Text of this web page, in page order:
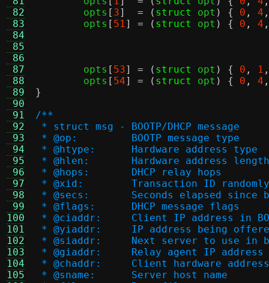
82
83
84
85
86
87
88
89
90
91
92
93
94
95
96
97
98
99
100
101
102
103
104
105
	opts
[ 3]  = ( struct opt ) { 0 , 4
	opts
[ 51] = ( struct opt ) { 0 , 4
	opts
[ 53] = ( struct opt ) { 0 , 1
	opts
[ 54] = ( struct opt ) { 0 , 4
}
/**
* struct msg - BOOTP/DHCP message
* @op:		BOOTP message type
* @htype:	Hardware address type
* @hlen:	Hardware address length
* @hops:	DHCP relay hops
* @xid:	Transaction ID
* @secs:	Seconds
* @flags:	DHCP message flags
* @ciaddr:	Client IP address in
* @yiaddr:	IP address being
* @siaddr:	Next server to use
* @giaddr:	Relay agent IP address
* @chaddr:	Client hardware address
* @sname:	Server host name